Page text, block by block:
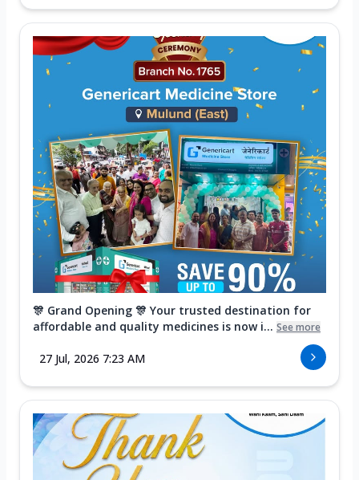
🎊 Grand Opening 🎊 Your trusted destination for
affordable and quality medicines is now i... See more
27 Jul, 2026 7:23 AM